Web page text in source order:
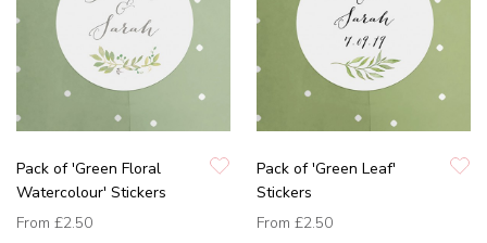
Pack of 'Green Floral
Watercolour' Stickers
From £2.50
Pack of 'Green Leaf'
Stickers
From £2.50